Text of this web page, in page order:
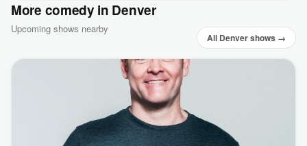
More comedy in Denver
Upcoming shows nearby
All Denver shows →